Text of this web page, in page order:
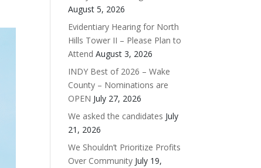
August 5, 2026
Evidentiary Hearing for North
Hills Tower II – Please Plan to
Attend August 3, 2026
INDY Best of 2026 – Wake
County – Nominations are
OPEN July 27, 2026
We asked the candidates July
21, 2026
We Shouldn’t Prioritize Profits
Over Community July 19,